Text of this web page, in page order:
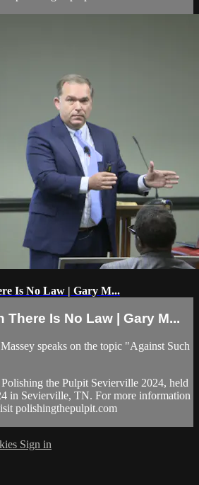
Is No Law | Gary M...
There Is No Law | Gary M...
speaks on the topic "Against Such
the Pulpit Sevierville 2024, held
in Sevierville, TN. For more information
polishingthepulpit.com
Sign in